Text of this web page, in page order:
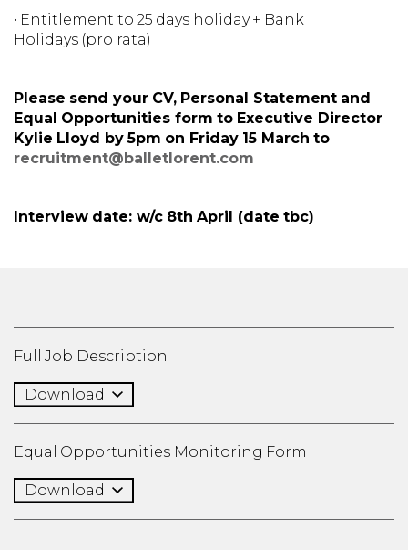
• Entitlement to 25 days holiday + Bank
Holidays (pro rata)
Please send your CV, Personal Statement and
Equal Opportunities form to Executive Director
Kylie Lloyd by 5pm on Friday 15 March to
recruitment@balletlorent.com
Interview date: w/c 8th April (date tbc)
Full Job Description
Download
Equal Opportunities Monitoring Form
Download